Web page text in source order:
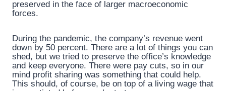
preserved in the face of larger macroeconomic
forces.
During the pandemic, the company’s revenue went
down by 50 percent. There are a lot of things you can
shed, but we tried to preserve the office’s knowledge
and keep everyone. There were pay cuts, so in our
mind profit sharing was something that could help.
This should, of course, be on top of a living wage that